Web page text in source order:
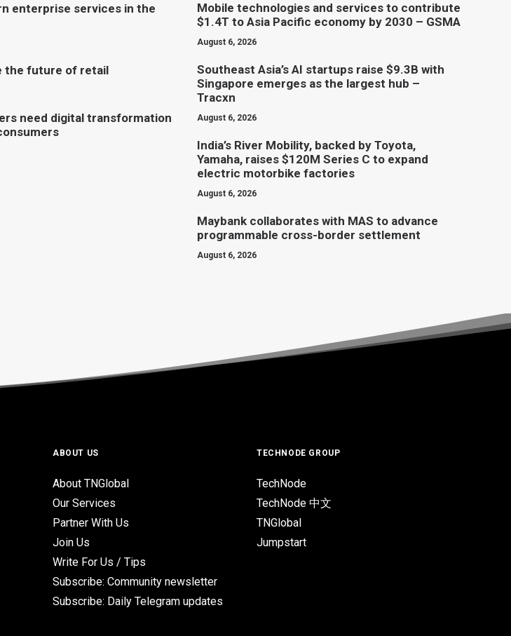
enterprise services in the
the future of retail
need digital transformation
Mobile technologies and services to contribute
$1.4T to Asia Pacific economy by 2030 – GSMA
August 6, 2026
Southeast Asia’s AI startups raise $9.3B with
Singapore emerges as the largest hub –
Tracxn
August 6, 2026
India’s River Mobility, backed by Toyota,
Yamaha, raises $120M Series C to expand
electric motorbike factories
August 6, 2026
Maybank collaborates with MAS to advance
programmable cross-border settlement
August 6, 2026
ABOUT US
About TNGlobal
Our Services
Partner With Us
Join Us
Write For Us / Tips
Subscribe: Community newsletter
Subscribe: Daily Telegram updates
TECHNODE GROUP
TechNode
TechNode 中文
TNGlobal
Jumpstart